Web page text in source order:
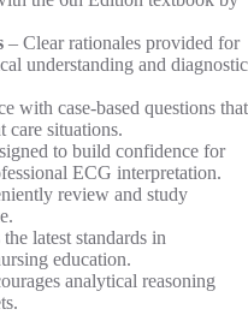
– Clear rationales provided for
understanding and diagnostic
with case-based questions that
care situations.
to build confidence for
ECG interpretation.
review and study
latest standards in
education.
analytical reasoning